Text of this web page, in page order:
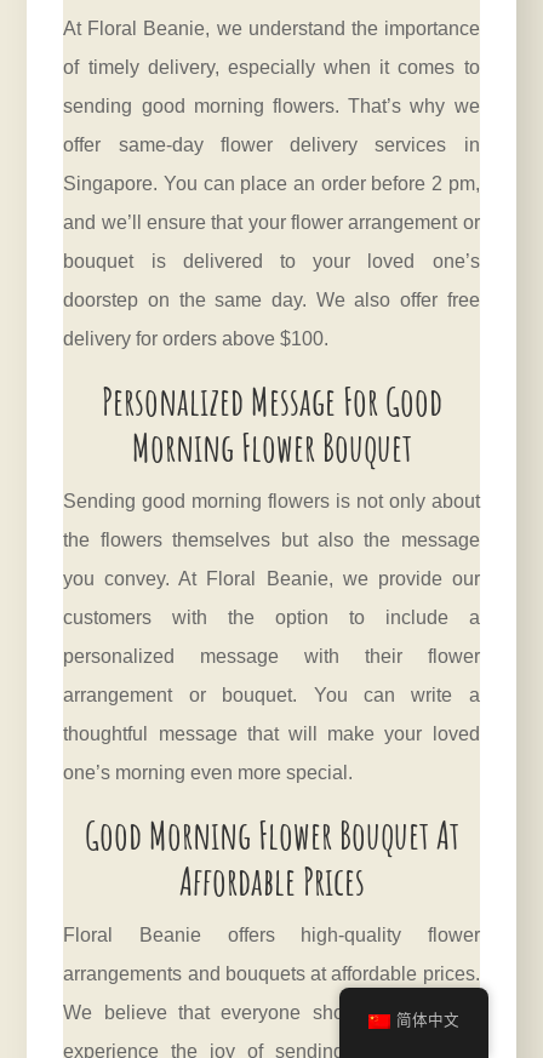
At Floral Beanie, we understand the importance
of timely delivery, especially when it comes to
sending good morning flowers. That’s why we
offer same-day flower delivery services in
Singapore. You can place an order before 2 pm,
and we’ll ensure that your flower arrangement or
bouquet is delivered to your loved one’s
doorstep on the same day. We also offer free
delivery for orders above $100.
Personalized Message For Good
Morning Flower Bouquet
Sending good morning flowers is not only about
the flowers themselves but also the message
you convey. At Floral Beanie, we provide our
customers with the option to include a
personalized message with their flower
arrangement or bouquet. You can write a
thoughtful message that will make your loved
one’s morning even more special.
Good Morning Flower Bouquet At
Affordable Prices
Floral Beanie offers high-quality flower
arrangements and bouquets at affordable prices.
We believe that everyone should be able to
experience the joy of sending and receiving
简体中文